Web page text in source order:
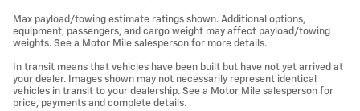
Max payload/towing estimate ratings shown. Additional options,
equipment, passengers, and cargo weight may affect payload/towing
weights. See a Motor Mile salesperson for more details.
In transit means that vehicles have been built but have not yet arrived at
your dealer. Images shown may not necessarily represent identical
vehicles in transit to your dealership. See a Motor Mile salesperson for
price, payments and complete details.